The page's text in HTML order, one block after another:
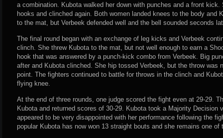
a combination. Kubota walked her down with punches and a front kick.
hooks and clinched again. Both women landed knees to the body and
to the mat, but Verbeek defended well and the bell sounded seconds
The final round began with an exchange of leg kicks and Verbeek
clinch. She threw Kubota to the mat, but not well enough to earn a
hook that was answered by a punch-kick combo from Verbeek. Big
after and Kubota clinched. She hip tossed Verbeek, but the throw was
point. The fighters continued to battle for throws in the clinch and
flying knee.
At the end of three rounds, one judge scored the fight even at 29-29.
Kubota and returned scores of 30-29. Kubota took a Majority Decision
appeared to be very disappointed with her performance following the
popular Kubota has now won 13 straight bouts and she remains one of